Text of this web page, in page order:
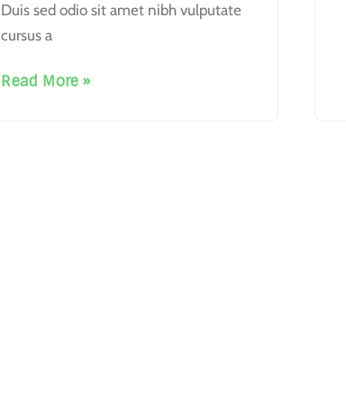
Duis sed odio sit amet nibh vulputate
cursus a
Read More »